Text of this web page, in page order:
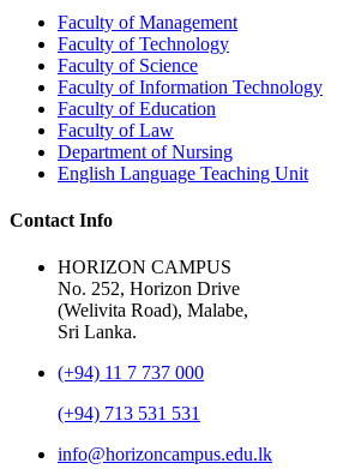
Faculty of Management
Faculty of Technology
Faculty of Science
Faculty of Information Technology
Faculty of Education
Faculty of Law
Department of Nursing
English Language Teaching Unit
Contact Info
HORIZON CAMPUS
No. 252, Horizon Drive
(Welivita Road), Malabe,
Sri Lanka.
(+94) 11 7 737 000
(+94) 713 531 531
info@horizoncampus.edu.lk